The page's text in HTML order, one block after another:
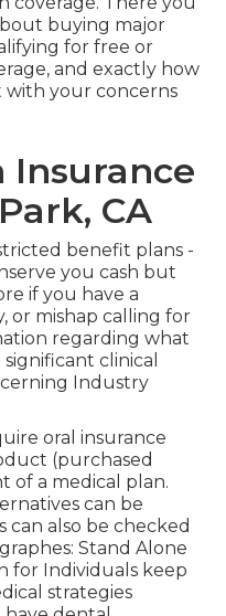
buying major
for free or
and exactly how
with your concerns
Insurance
CA
benefit plans -
you cash but
if you have a
or mishap calling for
regarding what
clinical
Industry
oral insurance
(purchased
of a medical plan.
can be
can also be checked
Stand Alone
for Individuals keep
strategies